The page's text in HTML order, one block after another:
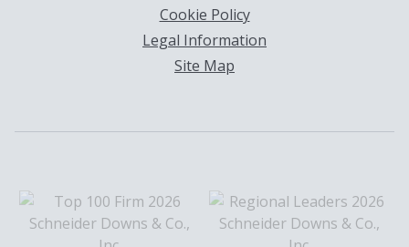
Cookie Policy
Legal Information
Site Map